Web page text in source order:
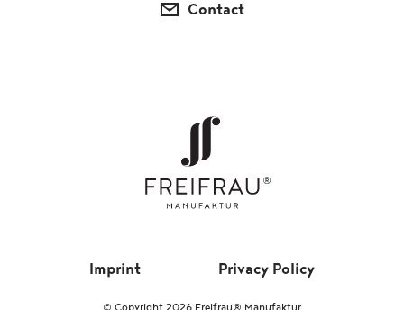
Contact
Imprint Privacy Policy